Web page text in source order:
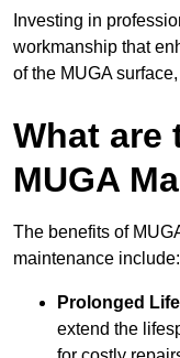
Investing in
workmanship that
of the MUGA
What are
MUGA
The benefits of
maintenance include:
Prolonged
extend the